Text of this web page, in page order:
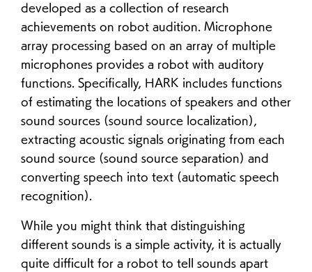
developed as a collection of research
achievements on robot audition. Microphone
array processing based on an array of multiple
microphones provides a robot with auditory
functions. Specifically, HARK includes functions
of estimating the locations of speakers and other
sound sources (sound source localization),
extracting acoustic signals originating from each
sound source (sound source separation) and
converting speech into text (automatic speech
recognition).
While you might think that distinguishing
different sounds is a simple activity, it is actually
quite difficult for a robot to tell sounds apart